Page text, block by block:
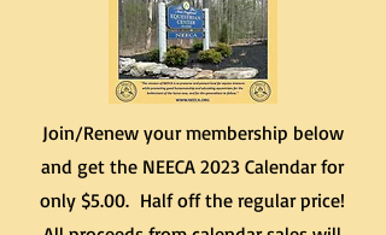
Join/Renew your membership below
and get the NEECA 2023 Calendar for
only $5.00. Half off the regular price!